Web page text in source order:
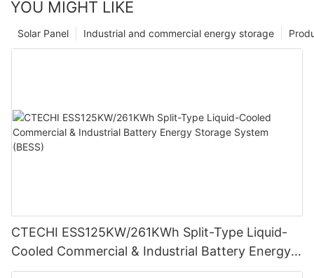
YOU MIGHT LIKE
Industrial and commercial energy storage
Solar Panel
CTECHI ESS125KW/261KWh Split-Type Liquid-
Cooled Commercial & Industrial Battery Energy
Storage System (BESS)